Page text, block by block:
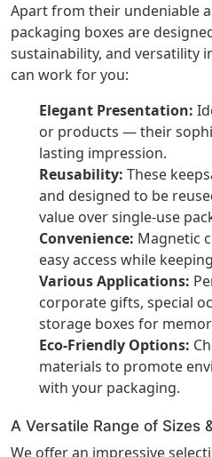
Apart from their undeniable
packaging boxes are
sustainability, and versatility
can work for you:
Elegant Presentation:
or products — their
lasting impression.
Reusability: These
and designed to be
value over single-use
Convenience: Magnetic
easy access while
Various Applications:
corporate gifts, special
storage boxes for
Eco-Friendly Options:
materials to promote
with your packaging.
A Versatile Range of Sizes
We offer an impressive